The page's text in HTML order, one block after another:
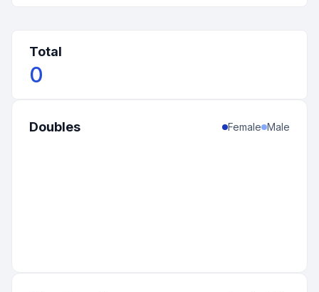
Total
0
Doubles Female Male